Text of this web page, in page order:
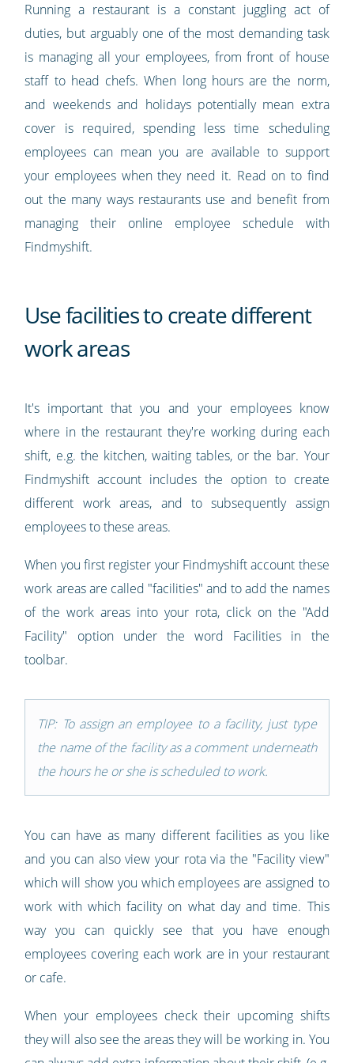
Running a restaurant is a constant juggling act of
duties, but arguably one of the most demanding task
is managing all your employees, from front of house
staff to head chefs. When long hours are the norm,
and weekends and holidays potentially mean extra
cover is required, spending less time scheduling
employees can mean you are available to support
your employees when they need it. Read on to find
out the many ways restaurants use and benefit from
managing their online employee schedule with
Findmyshift.
Use facilities to create different
work areas
It's important that you and your employees know
where in the restaurant they're working during each
shift, e.g. the kitchen, waiting tables, or the bar. Your
Findmyshift account includes the option to create
different work areas, and to subsequently assign
employees to these areas.
When you first register your Findmyshift account these
work areas are called "facilities" and to add the names
of the work areas into your rota, click on the "Add
Facility" option under the word Facilities in the
toolbar.
TIP: To assign an employee to a facility, just type
the name of the facility as a comment underneath
the hours he or she is scheduled to work.
You can have as many different facilities as you like
and you can also view your rota via the "Facility view"
which will show you which employees are assigned to
work with which facility on what day and time. This
way you can quickly see that you have enough
employees covering each work are in your restaurant
or cafe.
When your employees check their upcoming shifts
they will also see the areas they will be working in. You